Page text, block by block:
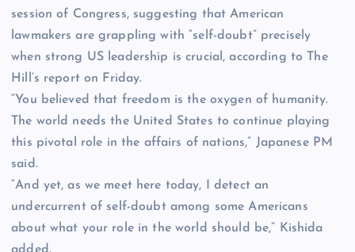
session of Congress, suggesting that American
lawmakers are grappling with “self-doubt” precisely
when strong US leadership is crucial, according to The
Hill’s report on Friday.
“You believed that freedom is the oxygen of humanity.
The world needs the United States to continue playing
this pivotal role in the affairs of nations,” Japanese PM
said.
“And yet, as we meet here today, I detect an
undercurrent of self-doubt among some Americans
about what your role in the world should be,” Kishida
added.